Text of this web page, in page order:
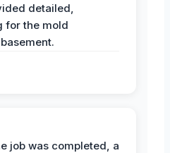
detailed,
for the mold
job was completed, a